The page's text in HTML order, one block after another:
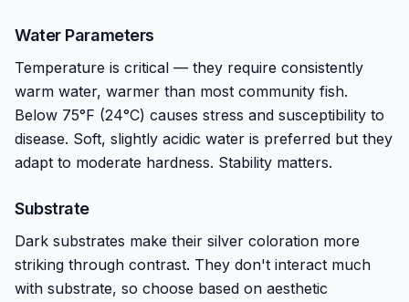
Water Parameters
Temperature is critical — they require consistently
warm water, warmer than most community fish.
Below 75°F (24°C) causes stress and susceptibility to
disease. Soft, slightly acidic water is preferred but they
adapt to moderate hardness. Stability matters.
Substrate
Dark substrates make their silver coloration more
striking through contrast. They don't interact much
with substrate, so choose based on aesthetic